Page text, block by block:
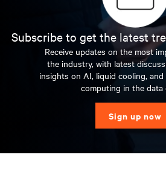
Subscribe to get the latest
Receive updates on the most
the industry, with latest
insights on AI, liquid cooling,
computing in the data
Sign up now